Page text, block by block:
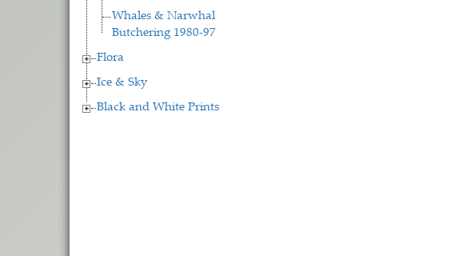
Whales & Narwhal
Butchering 1980-97
Flora
Ice & Sky
Black and White Prints